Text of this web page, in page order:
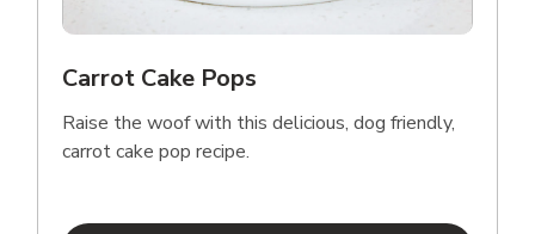
Carrot Cake Pops
Raise the woof with this delicious, dog friendly,
carrot cake pop recipe.